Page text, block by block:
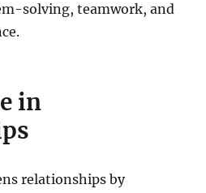
solving, teamwork, and
in
relationships by